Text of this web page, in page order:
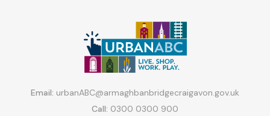
Email: urbanABC@armaghbanbridgecraigavon.gov.uk
Call: 0300 0300 900